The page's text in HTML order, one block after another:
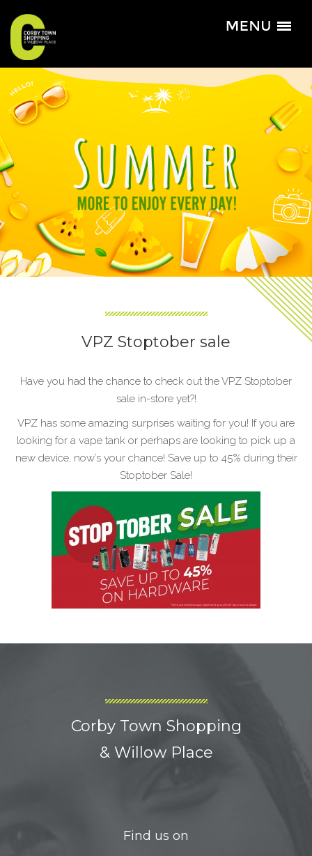
VPZ Stoptober sale
Have you had the chance to check out the VPZ Stoptober
sale in-store yet?!
VPZ has some amazing surprises waiting for you! If you are
looking for a vape tank or perhaps are looking to pick up a
new device, now’s your chance! Save up to 45% during their
Stoptober Sale!
Corby Town Shopping
& Willow Place
Find us on